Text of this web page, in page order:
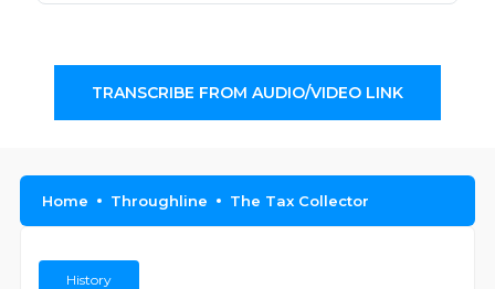
TRANSCRIBE FROM AUDIO/VIDEO LINK
Home Throughline The Tax Collector
History